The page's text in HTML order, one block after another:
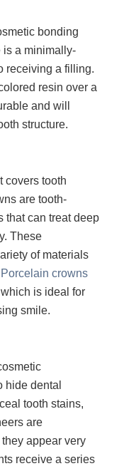
bonding
is a minimally-
receiving a filling.
resin over a
and will
structure.
covers tooth
are tooth-
that can treat deep
These
of materials
Porcelain crowns
is ideal for
smile.
hide dental
tooth stains,
are
appear very
receive a series